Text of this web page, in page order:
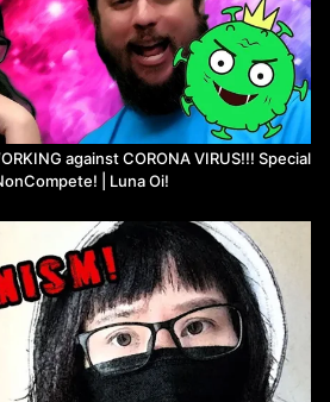
against CORONA VIRUS!!! Special
| Luna Oi!